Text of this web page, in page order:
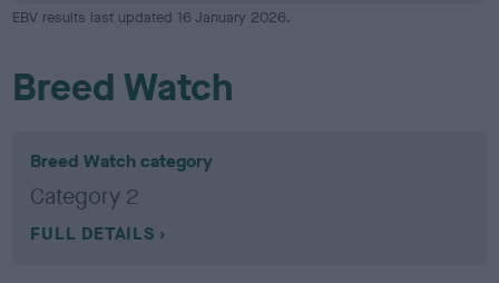
EBV results last updated 16 January 2026.
Breed Watch
Breed Watch category
Category 2
FULL DETAILS